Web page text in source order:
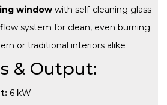
window with self-cleaning glass
system for clean, even burning
or traditional interiors alike
& Output:
6 kW